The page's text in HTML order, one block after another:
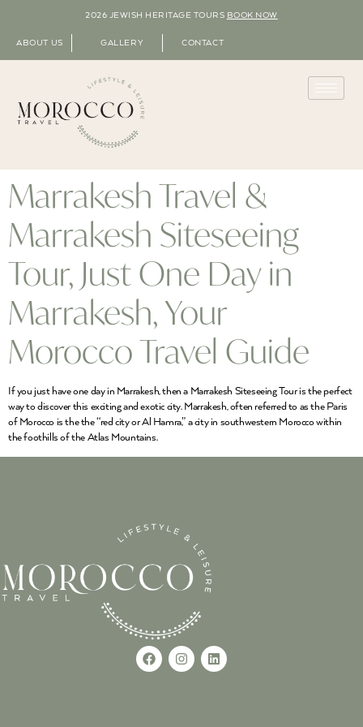
2026 JEWISH HERITAGE TOURS BOOK NOW
ABOUT US GALLERY CONTACT
Marrakesh Travel &
Marrakesh Siteseeing
Tour, Just One Day in
Marrakesh, Your
Morocco Travel Guide
If you just have one day in Marrakesh, then a Marrakesh Siteseeing Tour is the perfect
way to discover this exciting and exotic city. Marrakesh, often referred to as the Paris
of Morocco is the the “red city or Al Hamra,” a city in southwestern Morocco within
the foothills of the Atlas Mountains.